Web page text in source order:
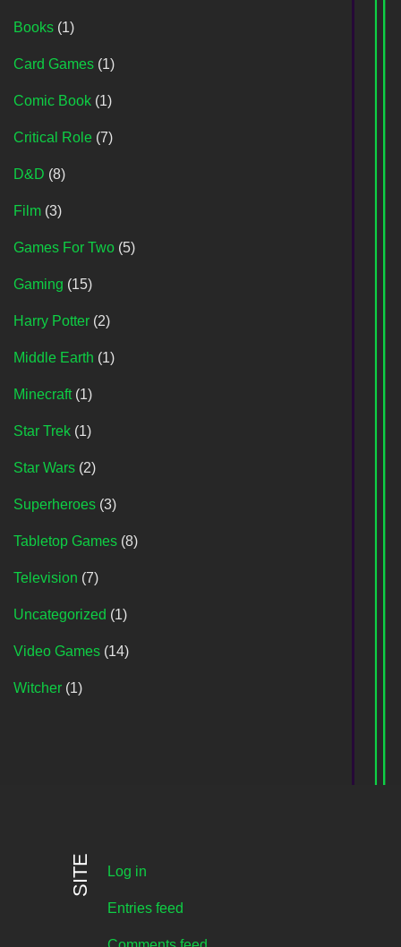
Books (1)
Card Games (1)
Comic Book (1)
Critical Role (7)
D&D (8)
Film (3)
Games For Two (5)
Gaming (15)
Harry Potter (2)
Middle Earth (1)
Minecraft(1)
Star Trek (1)
Star Wars (2)
Superheroes (3)
Tabletop Games (8)
Television (7)
Uncategorized (1)
Video Games (14)
Witcher (1)
SITE Log in
Entries feed